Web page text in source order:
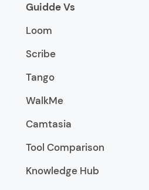
Guidde Vs
Loom
Scribe
Tango
WalkMe
Camtasia
Tool Comparison
Knowledge Hub